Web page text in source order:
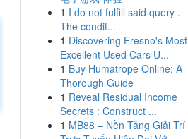
1 I do not fulfill said query .
The condit...
1 Discovering Fresno's Most
Excellent Used Cars U...
1 Buy Humatrope Online: A
Thorough Guide
1 Reveal Residual Income
Secrets : Construct ...
1 MB88 – Nền Tảng Giải Trí